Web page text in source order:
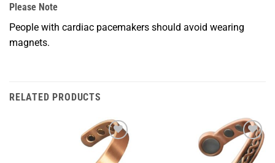
Please Note
People with cardiac pacemakers should avoid wearing
magnets.
RELATED PRODUCTS
Add to
Wishlist
Add to
Wishlist